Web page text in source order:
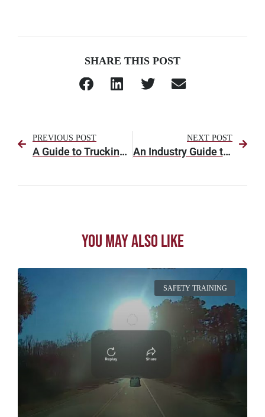
SHARE THIS POST
PREVIOUS POST
A Guide to Trucking Regulations for Truckers & Fleets to Know
NEXT POST
An Industry Guide to Shipping Climate or Temperature-Controlled Freight
You May Also Like
SAFETY TRAINING